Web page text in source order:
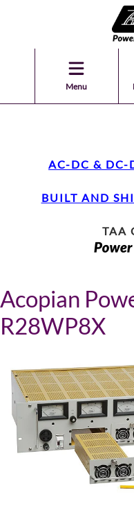
Menu
AC-DC & DC-
BUILT AND
TAA
Acopian
R28WP8X